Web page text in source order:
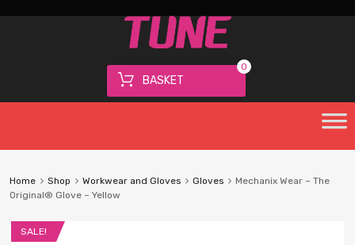
BASKET
0
Home Shop Workwear and Gloves Gloves
Mechanix Wear – The
Original® Glove – Yellow
SALE!